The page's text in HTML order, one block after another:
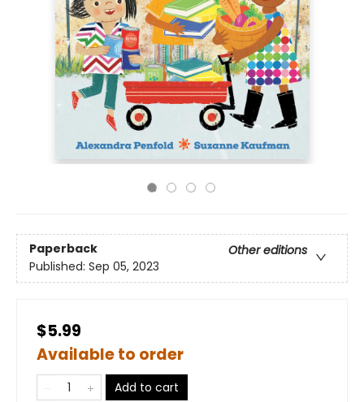
Paperback
Other editions
Published: Sep 05, 2023
$5.99
Available to order
Add to cart